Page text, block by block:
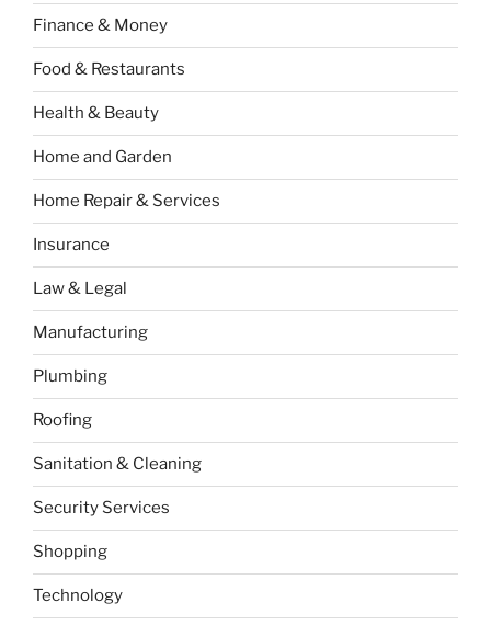
Finance & Money
Food & Restaurants
Health & Beauty
Home and Garden
Home Repair & Services
Insurance
Law & Legal
Manufacturing
Plumbing
Roofing
Sanitation & Cleaning
Security Services
Shopping
Technology